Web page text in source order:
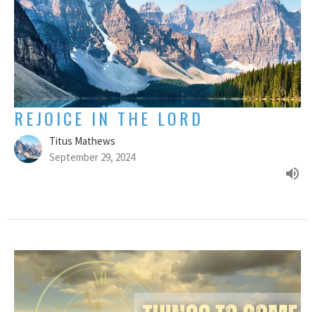
REJOICE IN THE LORD
Titus Mathews
September 29, 2024